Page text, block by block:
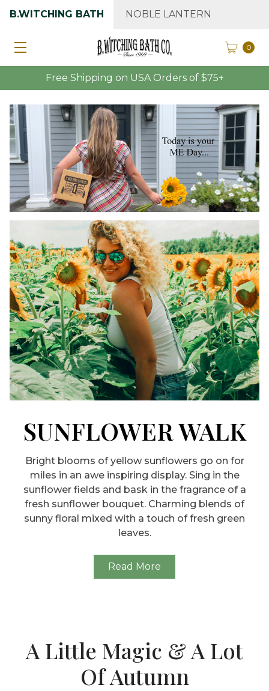
Free Shipping on USA Orders of $75+
B.WITCHING BATH NOBLE LANTERN
0
SUNFLOWER WALK
Bright blooms of yellow sunflowers go on for
miles in an awe inspiring display. Sing in the
sunflower fields and bask in the fragrance of a
fresh sunflower bouquet. Charming blends of
sunny floral mixed with a touch of fresh green
leaves.
Read More
A Little Magic & A Lot
Of Autumn